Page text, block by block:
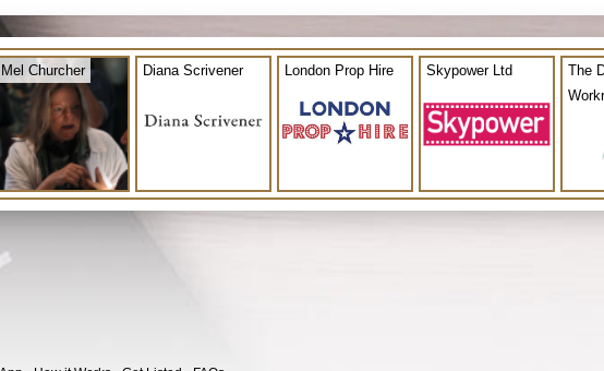
Mel Churcher Diana Scrivener London Prop Hire Skypower Ltd
The